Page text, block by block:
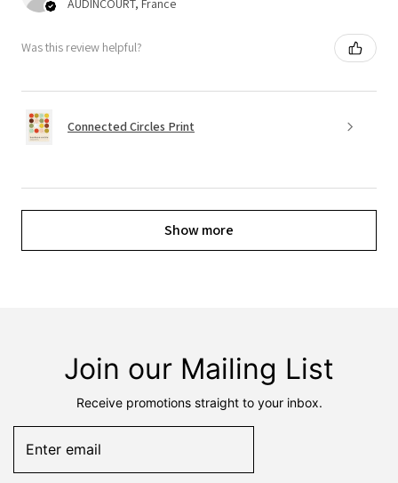
Was this review helpful?
Connected Circles Print
Show more
Join our Mailing List
Receive promotions straight to your inbox.